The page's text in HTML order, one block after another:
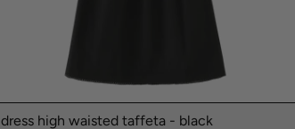
dress high waisted taffeta - black